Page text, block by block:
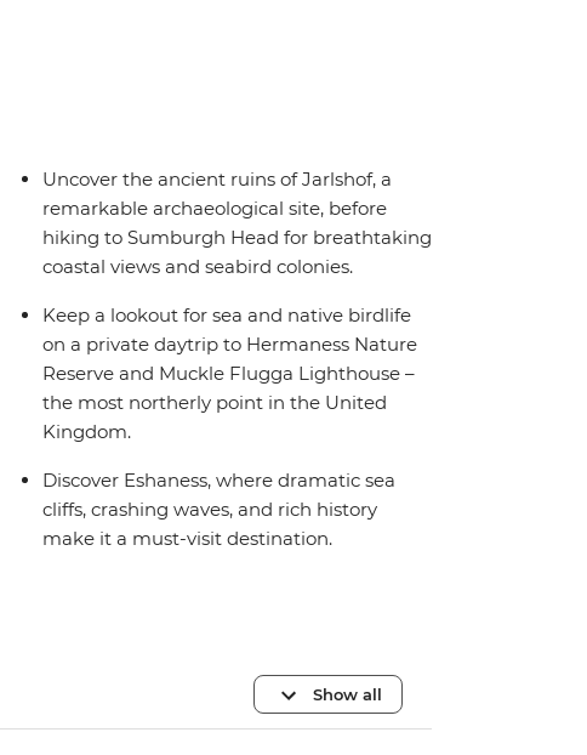
Uncover the ancient ruins of Jarlshof, a
remarkable archaeological site, before
hiking to Sumburgh Head for breathtaking
coastal views and seabird colonies.
Keep a lookout for sea and native birdlife
on a private daytrip to Hermaness Nature
Reserve and Muckle Flugga Lighthouse –
the most northerly point in the United
Kingdom.
Discover Eshaness, where dramatic sea
cliffs, crashing waves, and rich history
make it a must-visit destination.
Show all